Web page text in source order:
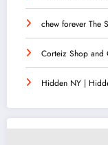
chew forever The
Corteiz Shop and
Hidden NY |